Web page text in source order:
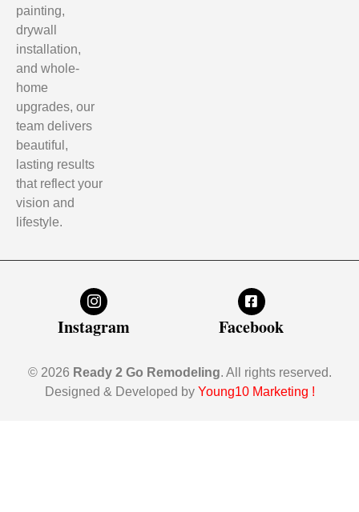
painting,
drywall
installation,
and whole-
home
upgrades, our
team delivers
beautiful,
lasting results
that reflect your
vision and
lifestyle.
Instagram Facebook
© 2026 Ready 2 Go Remodeling. All rights reserved.
Designed & Developed by Young10 Marketing !